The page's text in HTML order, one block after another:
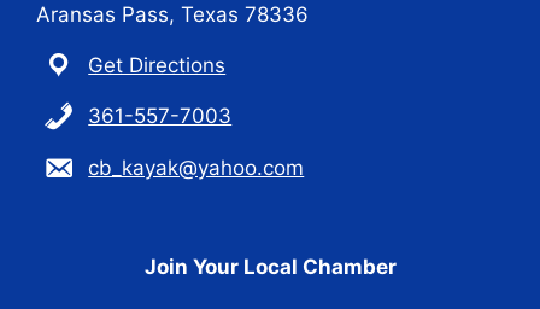
Aransas Pass, Texas 78336
Get Directions
361-557-7003
cb_kayak@yahoo.com
Join Your Local Chamber